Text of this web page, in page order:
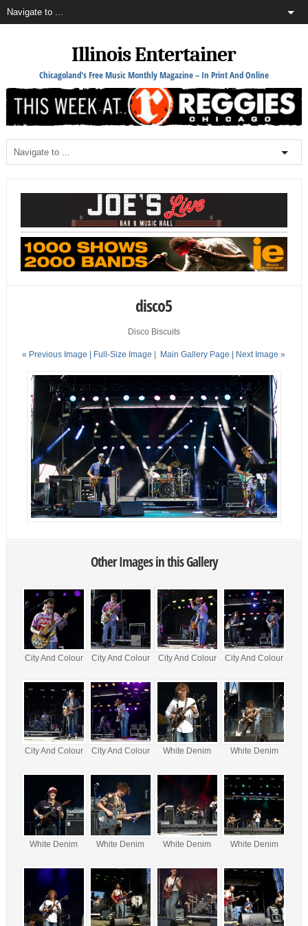
Illinois Entertainer
Chicagoland's Free Music Monthly Magazine – In Print And Online
disco5
Disco Biscuits
« Previous Image | Full-Size Image | Main Gallery Page | Next Image »
Other Images in this Gallery
City And Colour City And Colour City And Colour City And Colour
City And Colour City And Colour White Denim White Denim
White Denim White Denim White Denim White Denim